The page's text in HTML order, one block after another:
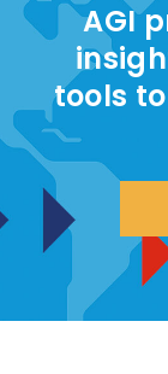
AGI
tools